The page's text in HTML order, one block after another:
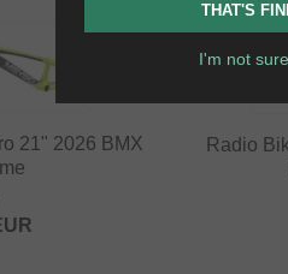
21" 2026 BMX
Radio
THAT'S
I'm not